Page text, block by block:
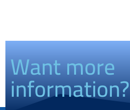
Want more
information?